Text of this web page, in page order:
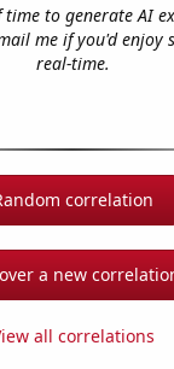
to generate AI
me if you'd enjoy
real-time.
correlation
a new
all correlations